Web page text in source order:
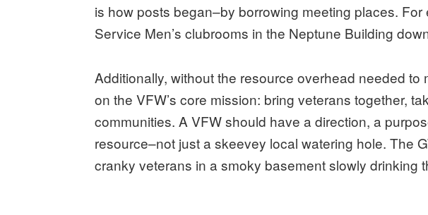
is how posts began–by borrowing meeting places.
Service Men’s clubrooms in the Neptune Building
Additionally, without the resource overhead needed
on the VFW’s core mission: bring veterans together,
communities. A VFW should have a direction, a
resource–not just a skeevey local watering hole. The
cranky veterans in a smoky basement slowly